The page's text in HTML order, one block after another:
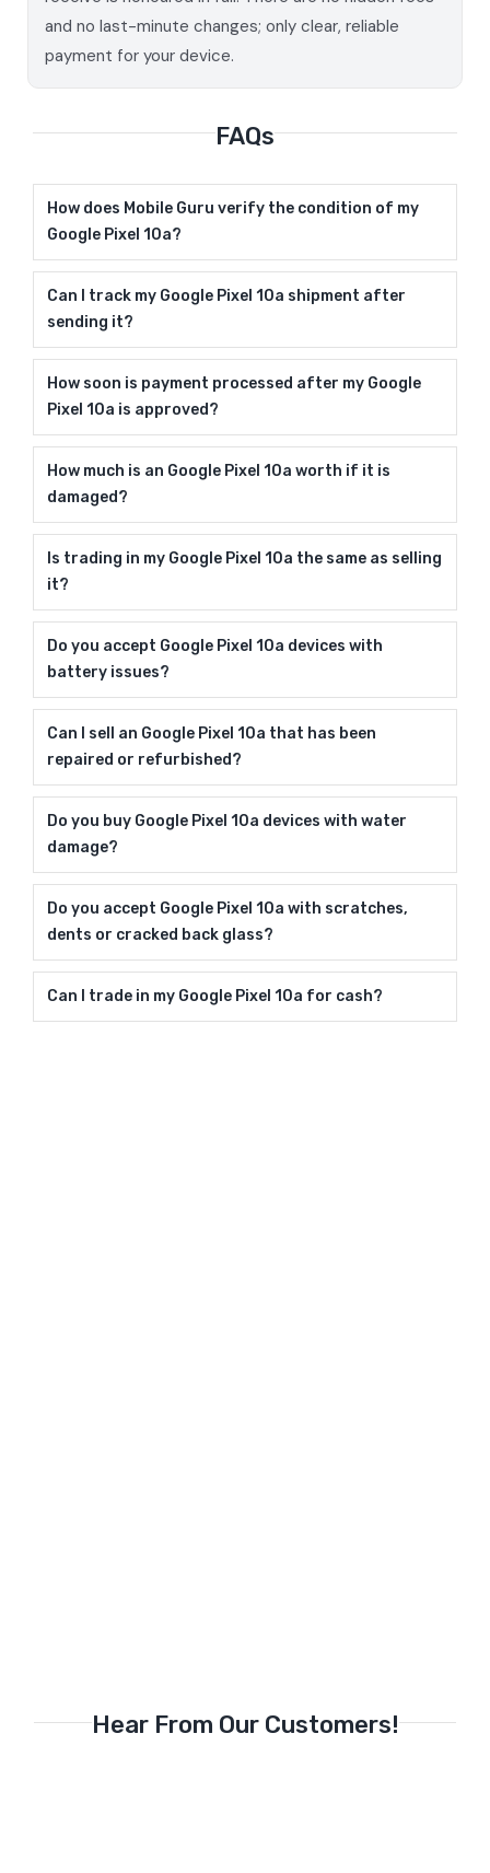
and no last-minute changes; only clear, reliable
payment for your device.
FAQs
How does Mobile Guru verify the condition of my
Google Pixel 10a?
Can I track my Google Pixel 10a shipment after
sending it?
How soon is payment processed after my Google
Pixel 10a is approved?
How much is an Google Pixel 10a worth if it is
damaged?
Is trading in my Google Pixel 10a the same as selling
it?
Do you accept Google Pixel 10a devices with
battery issues?
Can I sell an Google Pixel 10a that has been
repaired or refurbished?
Do you buy Google Pixel 10a devices with water
damage?
Do you accept Google Pixel 10a with scratches,
dents or cracked back glass?
Can I trade in my Google Pixel 10a for cash?
Hear From Our Customers!